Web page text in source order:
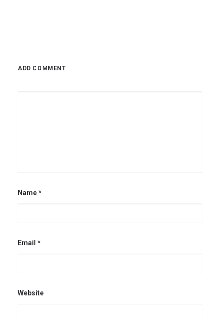
ADD COMMENT
Name*
Email *
Website